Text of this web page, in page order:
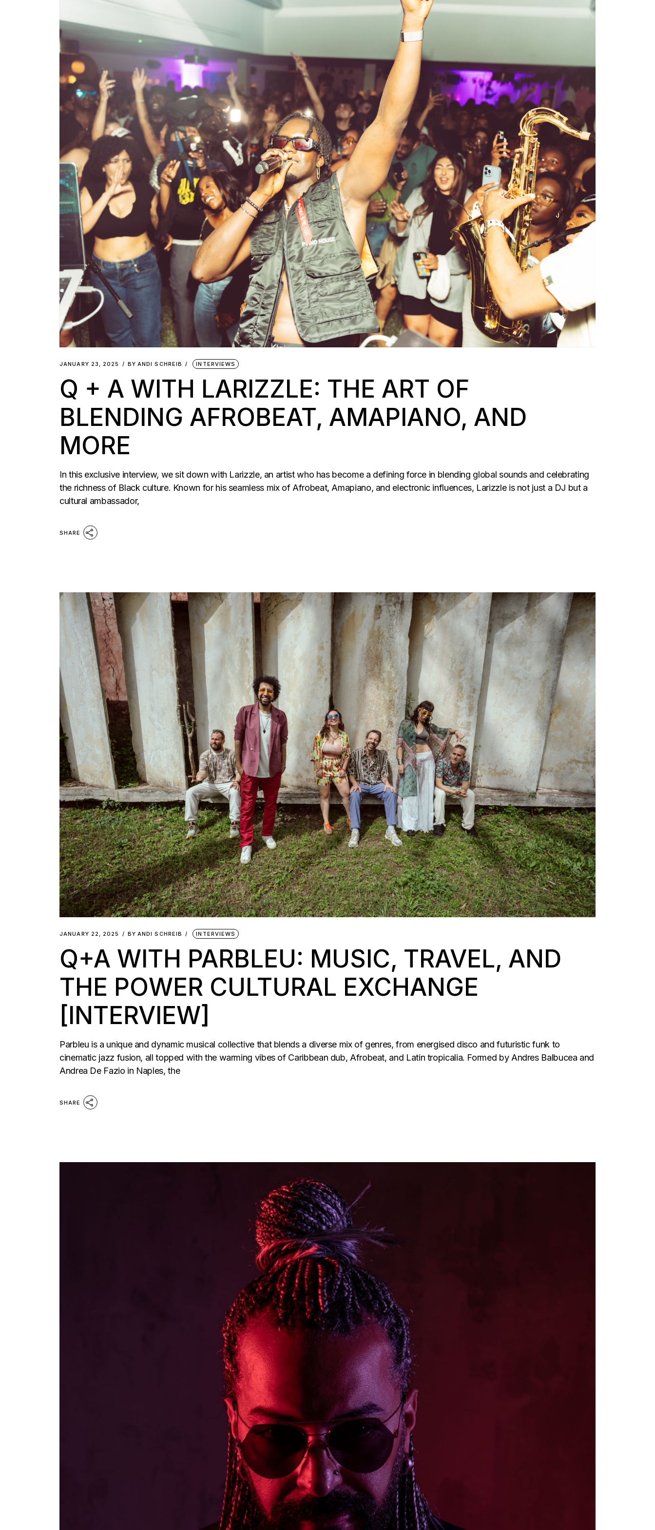
JANUARY 23, 2025 BY ANDI SCHREIB INTERVIEWS
Q + A WITH LARIZZLE: THE ART OF
BLENDING AFROBEAT, AMAPIANO, AND
MORE
In this exclusive interview, we sit down with Larizzle, an artist who has become a defining force in blending global sounds and celebrating
the richness of Black culture. Known for his seamless mix of Afrobeat, Amapiano, and electronic influences, Larizzle is not just a DJ but a
cultural ambassador,
SHARE
JANUARY 22, 2025 BY ANDI SCHREIB INTERVIEWS
Q+A WITH PARBLEU: MUSIC, TRAVEL, AND
THE POWER CULTURAL EXCHANGE
[INTERVIEW]
Parbleu is a unique and dynamic musical collective that blends a diverse mix of genres, from energised disco and futuristic funk to
cinematic jazz fusion, all topped with the warming vibes of Caribbean dub, Afrobeat, and Latin tropicalia. Formed by Andres Balbucea and
Andrea De Fazio in Naples, the
SHARE